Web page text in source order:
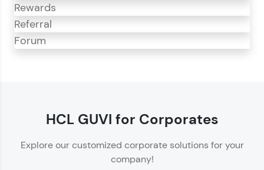
programming practice.
Offers 1500+ coding problems curated by top
IT industry experts.
Helps showcase your skills for job recruitment.
Rewards
Referral
Forum
HCL GUVI for Corporates
Explore our customized corporate solutions for your
company!